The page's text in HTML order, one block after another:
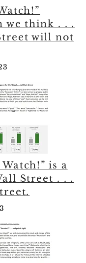
we think . . .
will not
is a
Street . . .